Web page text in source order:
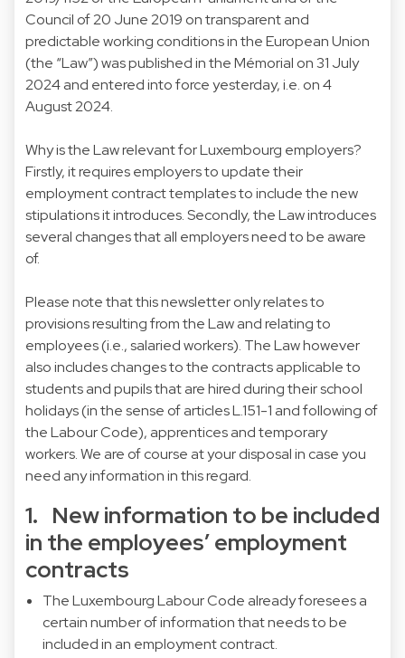
Council of 20 June 2019 on transparent and
predictable working conditions in the European Union
(the “Law”) was published in the Mémorial on 31 July
2024 and entered into force yesterday, i.e. on 4
August 2024.
Why is the Law relevant for Luxembourg employers?
Firstly, it requires employers to update their
employment contract templates to include the new
stipulations it introduces. Secondly, the Law introduces
several changes that all employers need to be aware
of.
Please note that this newsletter only relates to
provisions resulting from the Law and relating to
employees (i.e., salaried workers). The Law however
also includes changes to the contracts applicable to
students and pupils that are hired during their school
holidays (in the sense of articles L.151-1 and following of
the Labour Code), apprentices and temporary
workers. We are of course at your disposal in case you
need any information in this regard.
1. New information to be included
in the employees’ employment
contracts
The Luxembourg Labour Code already foresees a
certain number of information that needs to be
included in an employment contract.